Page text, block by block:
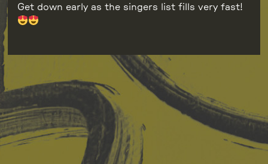
Get down early as the singers list fills very fast!